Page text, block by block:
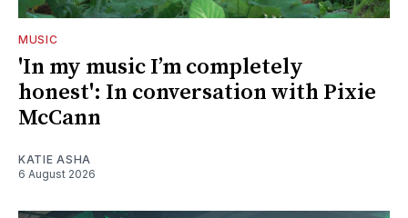
MUSIC
'In my music I’m completely
honest': In conversation with Pixie
McCann
KATIE ASHA
6 August 2026